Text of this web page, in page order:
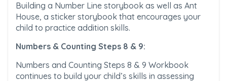
Building a Number Line storybook as well as Ant
House, a sticker storybook that encourages your
child to practice addition skills.
Numbers & Counting Steps 8 & 9:
Numbers and Counting Steps 8 & 9 Workbook
continues to build your child’s skills in assessing